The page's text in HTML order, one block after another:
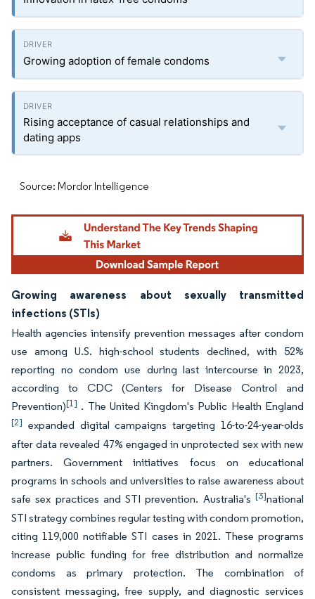
Growing adoption of female condoms
Rising acceptance of casual relationships and
dating apps
Source: Mordor Intelligence
Growing awareness about sexually transmitted
infections (STIs)
Health agencies intensify prevention messages after condom
use among U.S. high-school students declined, with 52%
reporting no condom use during last intercourse in 2023,
according to CDC (Centers for Disease Control and
Prevention)[1] . The United Kingdom's Public Health England
[2] expanded digital campaigns targeting 16-to-24-year-olds
after data revealed 47% engaged in unprotected sex with new
partners. Government initiatives focus on educational
programs in schools and universities to raise awareness about
safe sex practices and STI prevention. Australia's [3]national
STI strategy combines regular testing with condom promotion,
citing 119,000 notifiable STI cases in 2021. These programs
increase public funding for free distribution and normalize
condoms as primary protection. The combination of
consistent messaging, free supply, and diagnostic services